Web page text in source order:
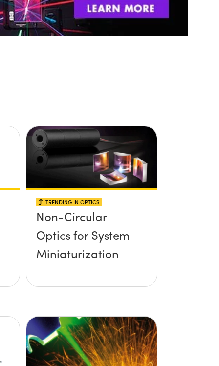
TRENDING IN OPTICS
Non-Circular
Optics for System
Miniaturization